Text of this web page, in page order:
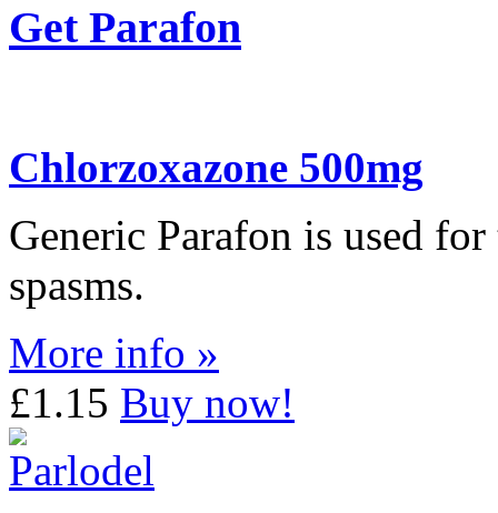
Get Parafon
Chlorzoxazone 500mg
Generic Parafon is used
spasms.
More info »
£1.15 Buy now!